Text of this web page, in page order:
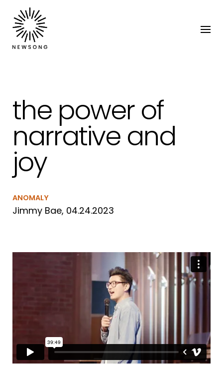
the power of
narrative and
joy
ANOMALY
Jimmy Bae, 04.24.2023